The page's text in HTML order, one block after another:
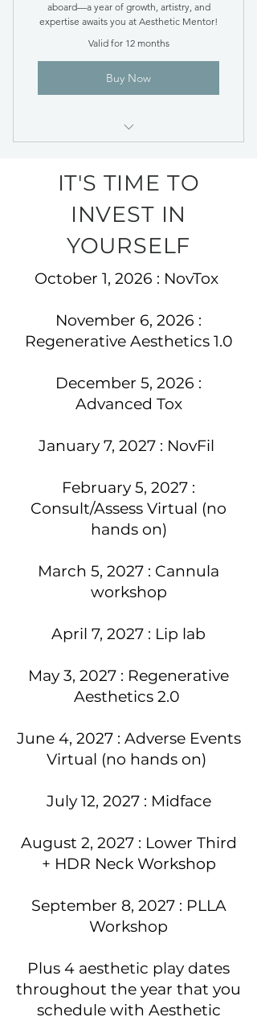
aboard—a year of growth, artistry, and
expertise awaits you at Aesthetic Mentor!
Valid for 12 months
Buy Now
IT'S TIME TO
INVEST IN
YOURSELF
October 1, 2026 : NovTox
November 6, 2026 :
Regenerative Aesthetics 1.0
December 5, 2026 :
Advanced Tox
January 7, 2027 : NovFil
February 5, 2027 :
Consult/Assess Virtual (no
hands on)
March 5, 2027 : Cannula
workshop
April 7, 2027 : Lip lab
May 3, 2027 : Regenerative
Aesthetics 2.0
June 4, 2027 : Adverse Events
Virtual (no hands on)
July 12, 2027 : Midface
August 2, 2027 : Lower Third
+ HDR Neck Workshop
September 8, 2027 : PLLA
Workshop
Plus 4 aesthetic play dates
throughout the year that you
schedule with Aesthetic